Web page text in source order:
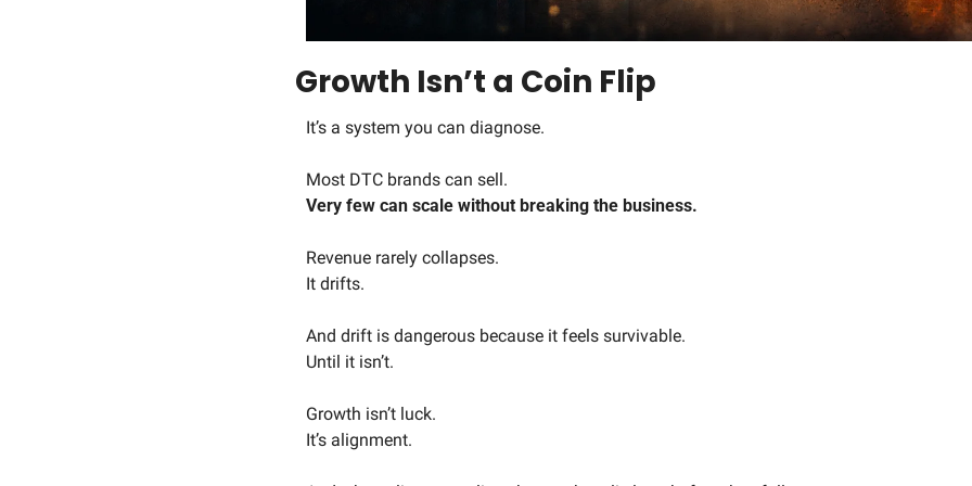
Growth Isn’t a Coin Flip
It’s a system you can diagnose.
Most DTC brands can sell.
Very few can scale without breaking the business.
Revenue rarely collapses.
It drifts.
And drift is dangerous because it feels survivable.
Until it isn’t.
Growth isn’t luck.
It’s alignment.